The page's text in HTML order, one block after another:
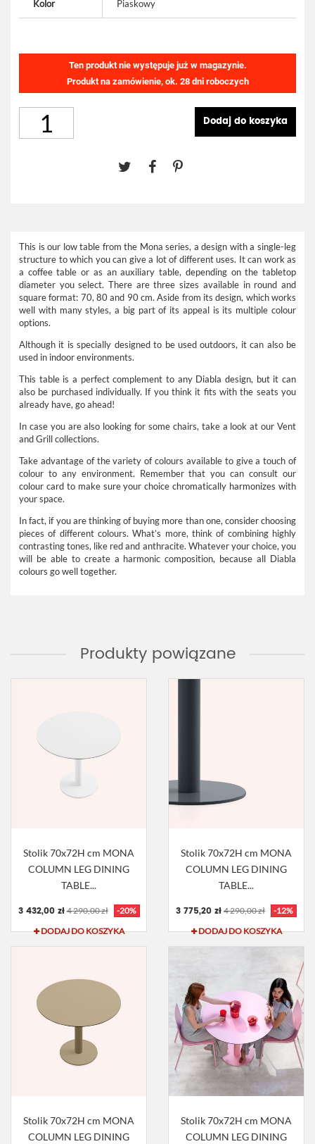
Kolor Piaskowy
Ten produkt nie występuje już w magazynie.
Produkt na zamówienie, ok. 28 dni roboczych
Dodaj do koszyka
This is our low table from the Mona series, a design with a single-leg
structure to which you can give a lot of different uses. It can work as
a coffee table or as an auxiliary table, depending on the tabletop
diameter you select. There are three sizes available in round and
square format: 70, 80 and 90 cm. Aside from its design, which works
well with many styles, a big part of its appeal is its multiple colour
options.
Although it is specially designed to be used outdoors, it can also be
used in indoor environments.
This table is a perfect complement to any Diabla design, but it can
also be purchased individually. If you think it fits with the seats you
already have, go ahead!
In case you are also looking for some chairs, take a look at our Vent
and Grill collections.
Take advantage of the variety of colours available to give a touch of
colour to any environment. Remember that you can consult our
colour card to make sure your choice chromatically harmonizes with
your space.
In fact, if you are thinking of buying more than one, consider choosing
pieces of different colours. What’s more, think of combining highly
contrasting tones, like red and anthracite. Whatever your choice, you
will be able to create a harmonic composition, because all Diabla
colours go well together.
Produkty powiązane
Stolik 70x72H cm MONA
COLUMN LEG DINING
TABLE...
3 432,00 zł 4 290,00 zł
-20%
DODAJ DO KOSZYKA
Stolik 70x72H cm MONA
COLUMN LEG DINING
TABLE...
3 775,20 zł 4 290,00 zł
-12%
DODAJ DO KOSZYKA
Stolik 70x72H cm MONA
COLUMN LEG DINING
Stolik 70x72H cm MONA
COLUMN LEG DINING